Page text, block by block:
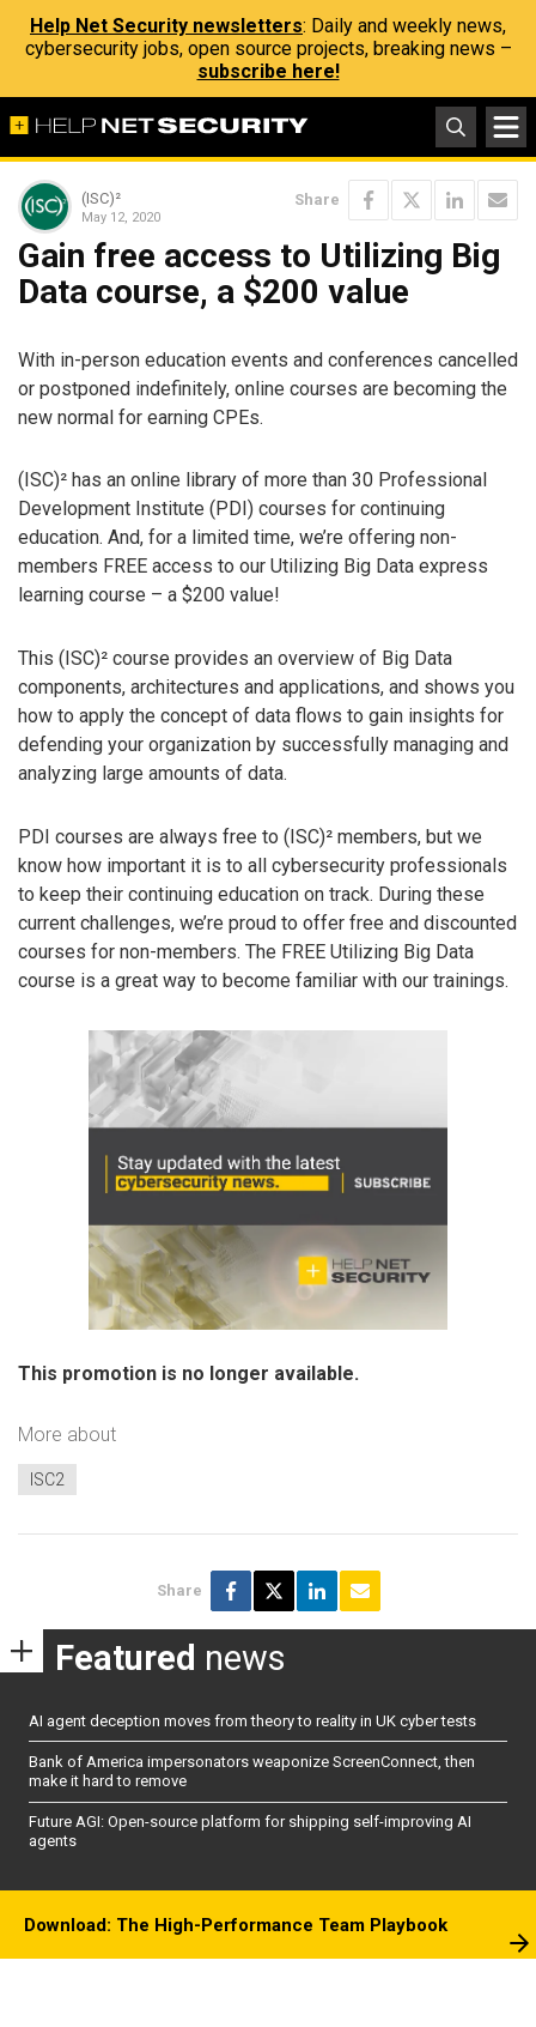
Help Net Security newsletters: Daily and weekly news,
cybersecurity jobs, open source projects, breaking news –
subscribe here!
(ISC)²
May 12, 2020
Share
Gain free access to Utilizing Big
Data course, a $200 value
With in-person education events and conferences cancelled
or postponed indefinitely, online courses are becoming the
new normal for earning CPEs.
(ISC)² has an online library of more than 30 Professional
Development Institute (PDI) courses for continuing
education. And, for a limited time, we’re offering non-
members FREE access to our Utilizing Big Data express
learning course – a $200 value!
This (ISC)² course provides an overview of Big Data
components, architectures and applications, and shows you
how to apply the concept of data flows to gain insights for
defending your organization by successfully managing and
analyzing large amounts of data.
PDI courses are always free to (ISC)² members, but we
know how important it is to all cybersecurity professionals
to keep their continuing education on track. During these
current challenges, we’re proud to offer free and discounted
courses for non-members. The FREE Utilizing Big Data
course is a great way to become familiar with our trainings.
This promotion is no longer available.
More about
ISC2
Share
Featured news
AI agent deception moves from theory to reality in UK cyber tests
Bank of America impersonators weaponize ScreenConnect, then
make it hard to remove
Future AGI: Open-source platform for shipping self-improving AI
agents
Download: The High-Performance Team Playbook